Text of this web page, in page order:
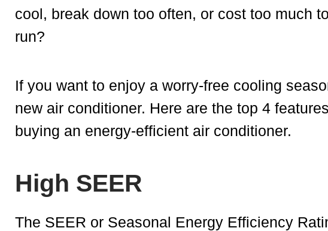
cool, break down too often, or cost too much to
run?
If you want to enjoy a worry-free cooling
new air conditioner. Here are the top 4
buying an energy-efficient air conditioner.
High SEER
The SEER or Seasonal Energy Efficiency